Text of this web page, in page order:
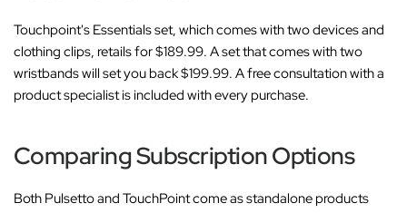
Touchpoint's Essentials set, which comes with two devices and
clothing clips, retails for $189.99. A set that comes with two
wristbands will set you back $199.99. A free consultation with a
product specialist is included with every purchase.
Comparing Subscription Options
Both Pulsetto and TouchPoint come as standalone products